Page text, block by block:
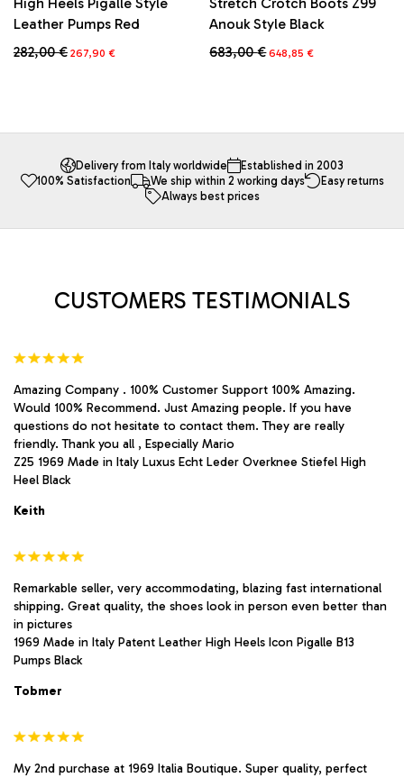
Leather Pumps Red
282,00€ Original
267,90 €Current
multiple
options
product
Anouk Style Black
683,00€ Original
648,85 €Current
multiple
The
options
may
product
page
Delivery from Italy worldwide
Established in 2003
100% Satisfaction
We ship within 2 working days
Easy returns
Always best prices
CUSTOMERS TESTIMONIALS
Amazing Company . 100% Customer Support 100% Amazing.
Would 100% Recommend. Just Amazing people. If you have
questions do not hesitate to contact them. They are really
friendly. Thank you all , Especially Mario
Z25 1969 Made in Italy Luxus Echt Leder Overknee Stiefel High
Heel Black
Keith
Remarkable seller, very accommodating, blazing fast international
shipping. Great quality, the shoes look in person even better than
in pictures
1969 Made in Italy Patent Leather High Heels Icon Pigalle B13
Pumps Black
Tobmer
My 2nd purchase at 1969 Italia Boutique. Super quality, perfect